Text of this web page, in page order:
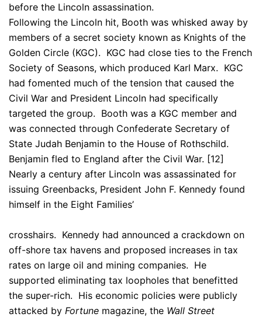
before the Lincoln assassination.
Following the Lincoln hit, Booth was whisked away by
members of a secret society known as Knights of the
Golden Circle (KGC). KGC had close ties to the French
Society of Seasons, which produced Karl Marx. KGC
had fomented much of the tension that caused the
Civil War and President Lincoln had specifically
targeted the group. Booth was a KGC member and
was connected through Confederate Secretary of
State Judah Benjamin to the House of Rothschild.
Benjamin fled to England after the Civil War. [12]
Nearly a century after Lincoln was assassinated for
issuing Greenbacks, President John F. Kennedy found
himself in the Eight Families’
crosshairs. Kennedy had announced a crackdown on
off-shore tax havens and proposed increases in tax
rates on large oil and mining companies. He
supported eliminating tax loopholes that benefitted
the super-rich. His economic policies were publicly
attacked by Fortune magazine, the Wall Street